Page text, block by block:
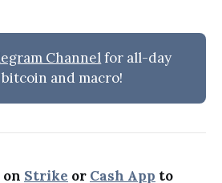
Channelfor all-day
and macro!
Strike or Cash App to